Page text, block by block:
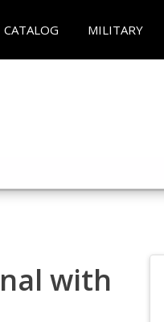
CATALOG MILITARY
with